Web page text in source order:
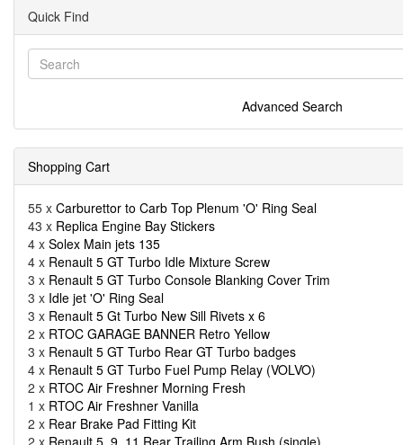
Quick Find
Advanced Search
Shopping Cart
55 x Carburettor to Carb Top Plenum 'O' Ring Seal
43 x Replica Engine Bay Stickers
4 x Solex Main jets 135
4 x Renault 5 GT Turbo Idle Mixture Screw
3 x Renault 5 GT Turbo Console Blanking Cover Trim
3 x Idle jet 'O' Ring Seal
3 x Renault 5 Gt Turbo New Sill Rivets x 6
2 x RTOC GARAGE BANNER Retro Yellow
3 x Renault 5 GT Turbo Rear GT Turbo badges
4 x Renault 5 GT Turbo Fuel Pump Relay (VOLVO)
2 x RTOC Air Freshner Morning Fresh
1 x RTOC Air Freshner Vanilla
2 x Rear Brake Pad Fitting Kit
2 x Renault 5, 9, 11 Rear Trailing Arm Bush (single)